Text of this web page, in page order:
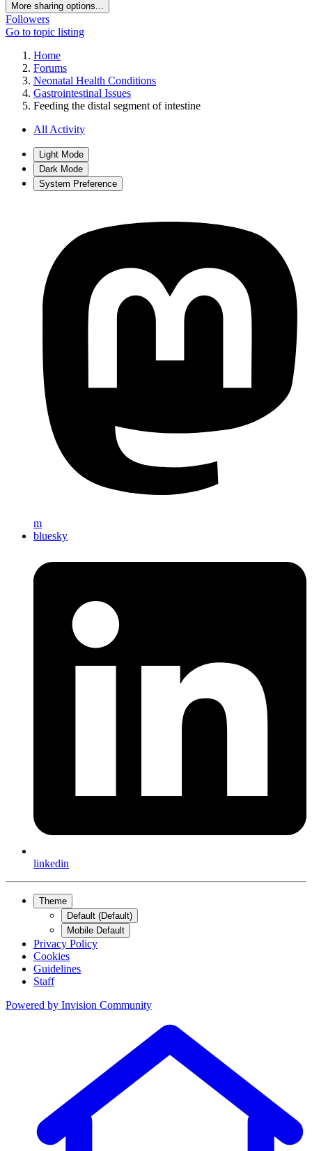
More sharing options...
Followers
Go to topic listing
Home
Forums
Neonatal Health Conditions
Gastrointestinal Issues
Feeding the distal segment of intestine
All Activity
Light Mode
Dark Mode
System Preference
m
bluesky
linkedin
Theme
Default (Default)
Mobile Default
Privacy Policy
Cookies
Guidelines
Staff
Powered by Invision Community